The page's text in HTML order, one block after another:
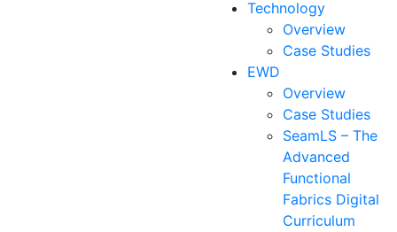
Technology
Overview
Case Studies
EWD
Overview
Case Studies
SeamLS – The
Advanced
Functional
Fabrics Digital
Curriculum